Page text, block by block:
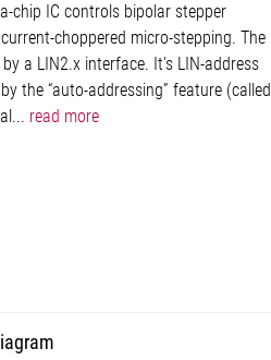
chip IC controls bipolar stepper
choppered micro-stepping. The
a LIN2.x interface. It's LIN-address
the “auto-addressing” feature (called
read more